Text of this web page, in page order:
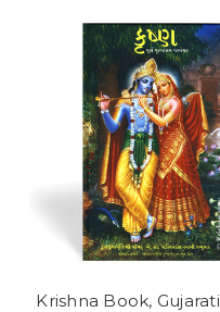
Krishna Book, Gujarati